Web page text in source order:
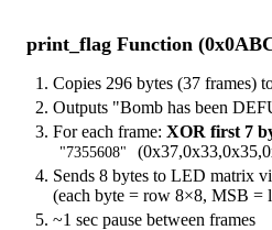
print_flag Function
Copies 296 bytes (37 frames)
Outputs "Bomb has been
For each frame: XOR first 7
"7355608"
Sends 8 bytes to LED matrix
(each byte = row 8×8, MSB =
~1 sec pause between frames